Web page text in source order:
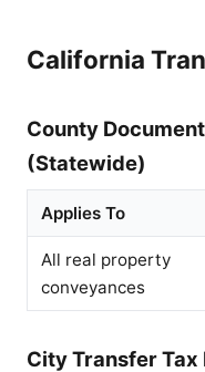
California
County
(Statewide)
Applies To
All real property
conveyances
City Transfer